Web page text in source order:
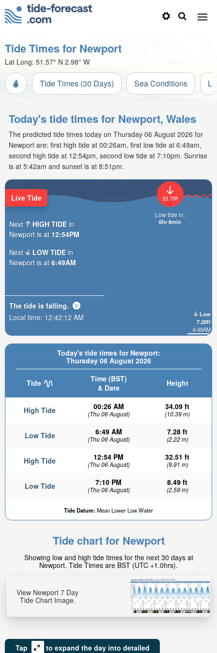
Tide Times for Newport
Lat Long: 51.57° N 2.98° W
Tide Times (30 Days) Sea Conditions
Today's tide times for Newport, Wales
The predicted tide times today on Thursday 06 August 2026 for
Newport are: first high tide at 00:26am, first low tide at 6:49am,
second high tide at 12:54pm, second low tide at 7:10pm. Sunrise
is at 5:42am and sunset is at 8:51pm.
Today's tide times for Newport:
Thursday 06 August 2026
Tide
Time (BST)
& Date
Height
High Tide 00:26 AM
(Thu 06 August)
34.09 ft
(10.39 m)
Low Tide 6:49 AM
(Thu 06 August)
7.28 ft
(2.22 m)
High Tide 12:54 PM
(Thu 06 August)
32.51 ft
(9.91 m)
Low Tide 7:10 PM
(Thu 06 August)
8.49 ft
(2.59 m)
Tide Datum: Mean Lower Low Water
Low
7.28ft
6:49AM
33.78ft
Low tide in:
6hr 6min
Live Tide
Next HIGH TIDE in
Newport is at 12:54PM
Next
LOW TIDE in
Newport is at 6:49AM
The tide is falling.
Local time: 12:42:14 AM
Tide chart for Newport
Showing low and high tide times for the next 30 days at
Newport. Tide Times are BST (UTC +1.0hrs).
View Newport 7 Day
Tide Chart Image.
Tap
to expand the day into detailed